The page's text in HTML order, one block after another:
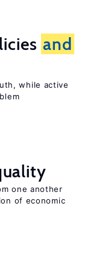
and
while active
one another
of economic